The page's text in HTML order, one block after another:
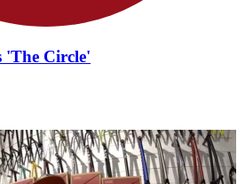
'The Circle'